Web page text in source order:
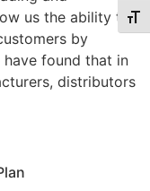
us the ability to
by
found that in
distributors